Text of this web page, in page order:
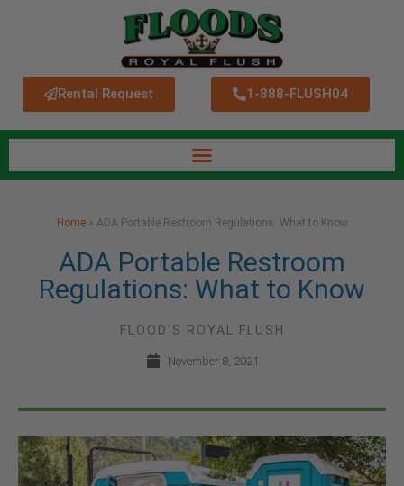
Rental Request 1-888-FLUSH04
Home» ADA Portable Restroom Regulations: What to Know
ADA Portable Restroom
Regulations: What to Know
FLOOD'S ROYAL FLUSH
November 8, 2021